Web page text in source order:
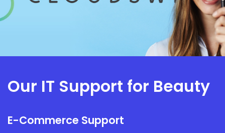
Our IT Support for Beauty
E-Commerce Support